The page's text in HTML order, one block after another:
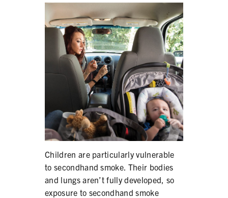
PRODUCTS
CORRECTIVE STATEMENTS
SHARE YOUR STORY
MEDIA MESSAGING & VIDEOS
RESOURCES & DOWNLOADS
ORDER FREE MATERIALS
QUIT TOBACCO
Children are particularly vulnerable
to secondhand smoke. Their bodies
and lungs aren’t fully developed, so
exposure to secondhand smoke